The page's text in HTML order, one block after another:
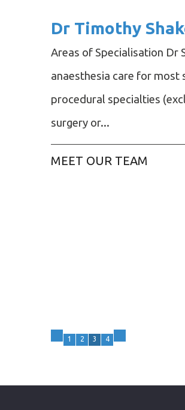
Dr Timothy
Areas of Specialisation Dr
anaesthesia care for most
procedural specialties
surgery or...
MEET OUR TEAM
1 2 3 4